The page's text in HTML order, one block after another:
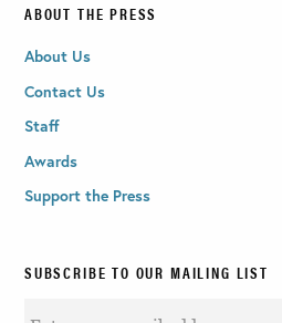
ABOUT THE PRESS
About Us
Contact Us
Staff
Awards
Support the Press
SUBSCRIBE TO OUR MAILING LIST